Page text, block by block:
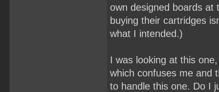
own designed boards
buying their cartridges
what I intended.)
I was looking at this
which confuses me and
to handle this one. Do I